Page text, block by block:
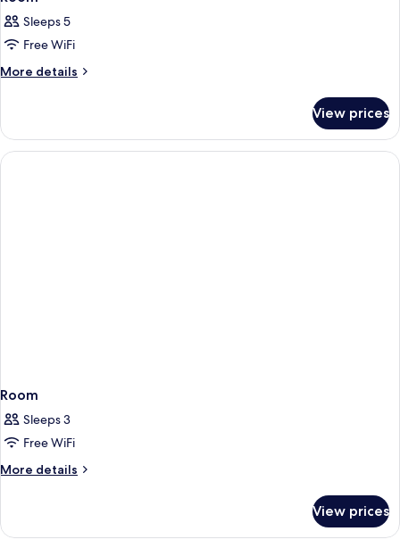
Sleeps 5
Free WiFi
More details
More
View prices
Room
Sleeps 3
Free WiFi
More details
More
View prices